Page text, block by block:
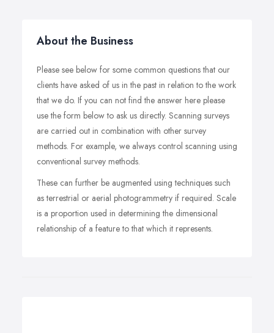
About the Business
Please see below for some common questions that our
clients have asked of us in the past in relation to the work
that we do. If you can not find the answer here please
use the form below to ask us directly. Scanning surveys
are carried out in combination with other survey
methods. For example, we always control scanning using
conventional survey methods.
These can further be augmented using techniques such
as terrestrial or aerial photogrammetry if required. Scale
is a proportion used in determining the dimensional
relationship of a feature to that which it represents.